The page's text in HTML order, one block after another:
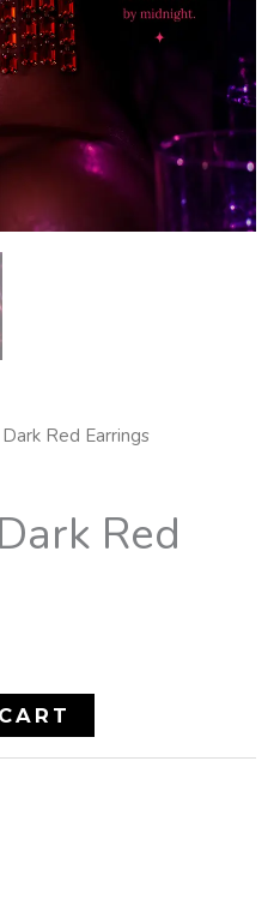
Red Earrings
Red